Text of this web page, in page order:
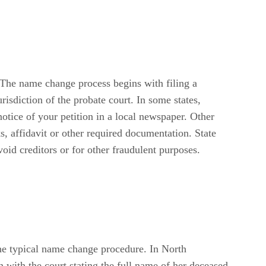
name change process begins with filing a
of the probate court. In some states,
of your petition in a local newspaper. Other
affidavit or other required documentation. State
creditors or for other fraudulent purposes.
typical name change procedure. In North